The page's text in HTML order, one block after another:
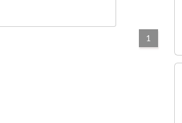
1